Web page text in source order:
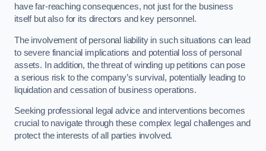
have far-reaching consequences, not just for the business
itself but also for its directors and key personnel.
The involvement of personal liability in such situations can lead
to severe financial implications and potential loss of personal
assets. In addition, the threat of winding up petitions can pose
a serious risk to the company’s survival, potentially leading to
liquidation and cessation of business operations.
Seeking professional legal advice and interventions becomes
crucial to navigate through these complex legal challenges and
protect the interests of all parties involved.